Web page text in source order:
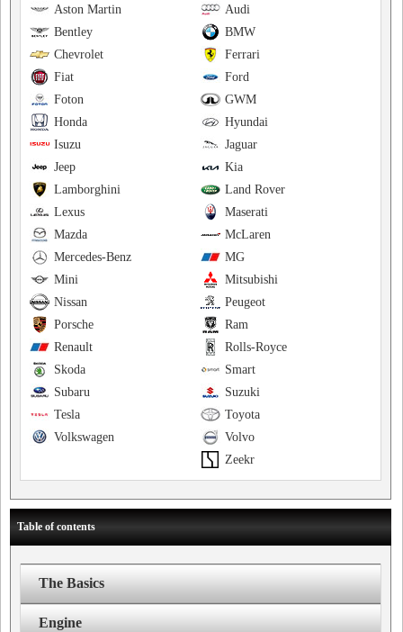
Audi
Aston Martin
BMW
Bentley
Ferrari
Chevrolet
Ford
Fiat
GWM
Foton
Hyundai
Honda
Jaguar
Isuzu
Kia
Jeep
Land Rover
Lamborghini
Maserati
Lexus
McLaren
Mazda
MG
Mercedes-Benz
Mitsubishi
Mini
Peugeot
Nissan
Ram
Porsche
Rolls-Royce
Renault
Smart
Skoda
Suzuki
Subaru
Toyota
Tesla
Volvo
Volkswagen
Zeekr
Table of contents
The Basics
Engine